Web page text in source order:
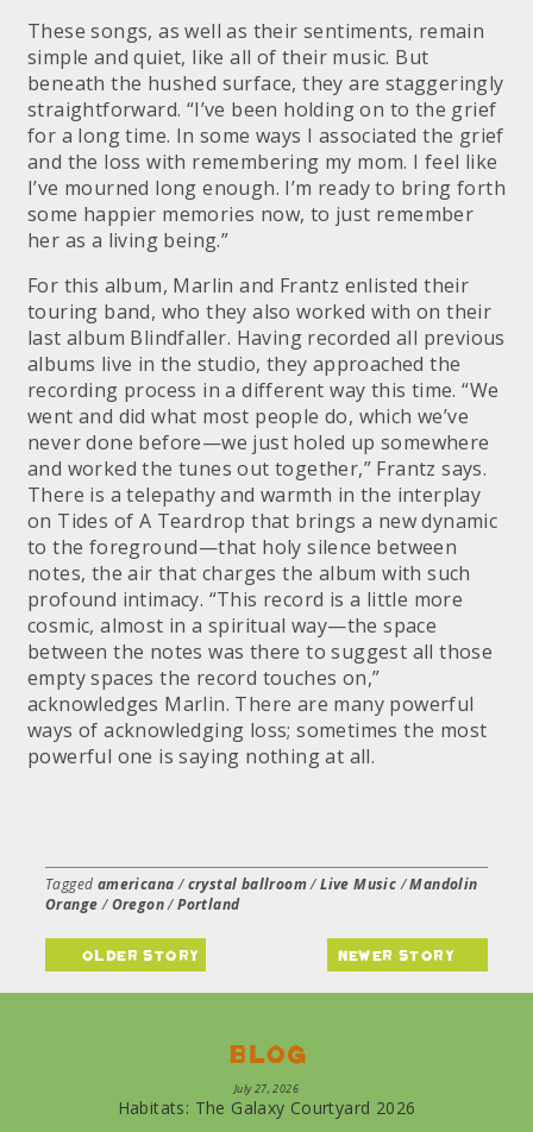
These songs, as well as their sentiments, remain
simple and quiet, like all of their music. But
beneath the hushed surface, they are staggeringly
straightforward. “I’ve been holding on to the grief
for a long time. In some ways I associated the grief
and the loss with remembering my mom. I feel like
I’ve mourned long enough. I’m ready to bring forth
some happier memories now, to just remember
her as a living being.”
For this album, Marlin and Frantz enlisted their
touring band, who they also worked with on their
last album Blindfaller. Having recorded all previous
albums live in the studio, they approached the
recording process in a different way this time. “We
went and did what most people do, which we’ve
never done before—we just holed up somewhere
and worked the tunes out together,” Frantz says.
There is a telepathy and warmth in the interplay
on Tides of A Teardrop that brings a new dynamic
to the foreground—that holy silence between
notes, the air that charges the album with such
profound intimacy. “This record is a little more
cosmic, almost in a spiritual way—the space
between the notes was there to suggest all those
empty spaces the record touches on,”
acknowledges Marlin. There are many powerful
ways of acknowledging loss; sometimes the most
powerful one is saying nothing at all.
Tagged americana/crystal ballroom/Live Music/Mandolin
Orange/Oregon/Portland
older story newer story
Blog
July 27, 2026
Habitats: The Galaxy Courtyard 2026